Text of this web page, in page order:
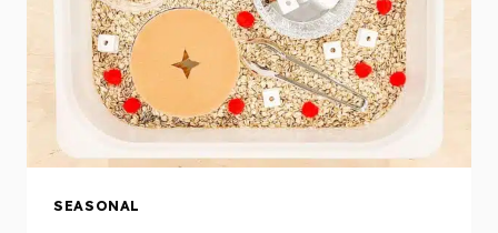
KINDERGARTEN
SEASONAL